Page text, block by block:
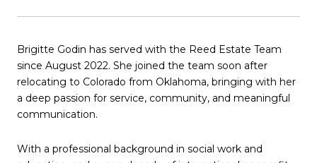
Brigitte Godin has served with the Reed Estate Team
since August 2022. She joined the team soon after
relocating to Colorado from Oklahoma, bringing with her
a deep passion for service, community, and meaningful
communication.
With a professional background in social work and